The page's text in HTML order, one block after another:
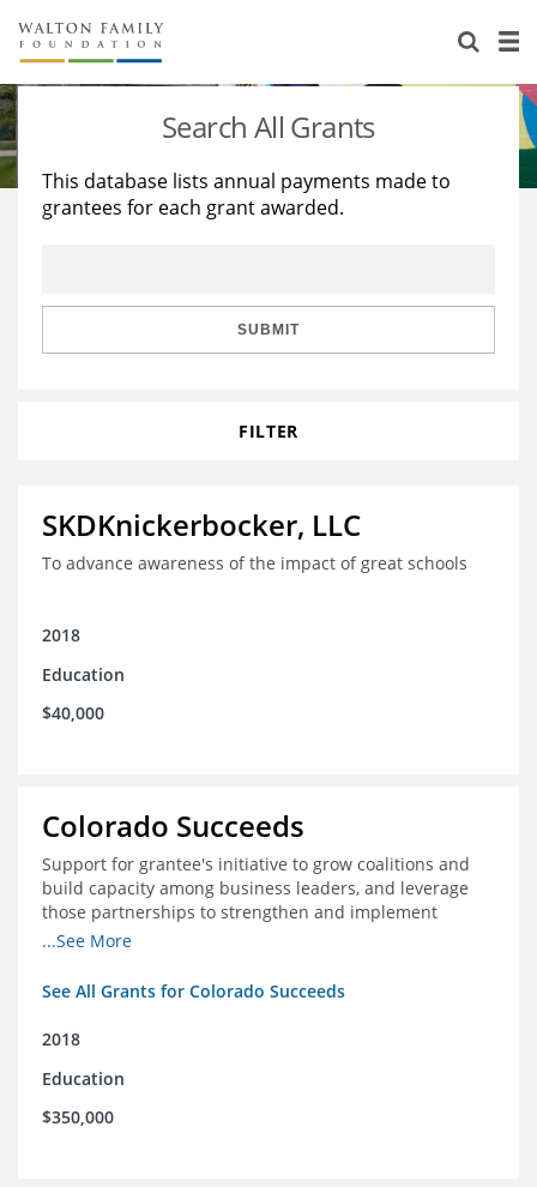
About Us
Staff
Reports & Financials
Stories
Education
Learning
Search All Grants
This database lists annual payments made to
grantees for each grant awarded.
SUBMIT
FILTER
SKDKnickerbocker, LLC
To advance awareness of the impact of great schools
2018
Education
$40,000
Colorado Succeeds
Support for grantee's initiative to grow coalitions and
build capacity among business leaders, and leverage
those partnerships to strengthen and implement
education improvements
...See More
See All Grants for Colorado Succeeds
2018
Education
$350,000